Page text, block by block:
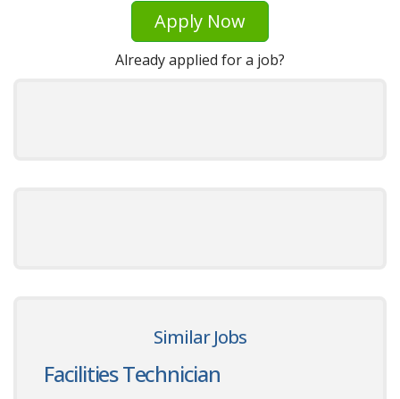
Apply Now
Already applied for a job?
Similar Jobs
Facilities Technician